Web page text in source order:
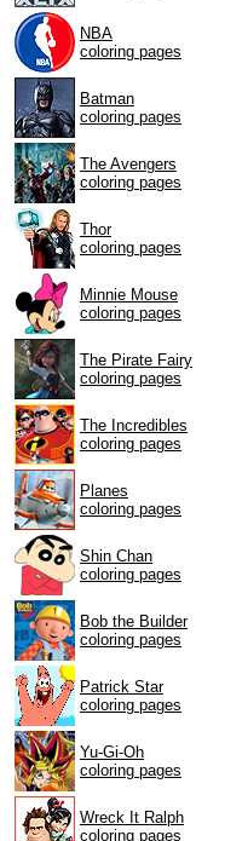
NBA
coloring pages
Batman
coloring pages
The Avengers
coloring pages
Thor
coloring pages
Minnie Mouse
coloring pages
The Pirate Fairy
coloring pages
The Incredibles
coloring pages
Planes
coloring pages
Shin Chan
coloring pages
Bob the Builder
coloring pages
Patrick Star
coloring pages
Yu-Gi-Oh
coloring pages
Wreck It Ralph
coloring pages